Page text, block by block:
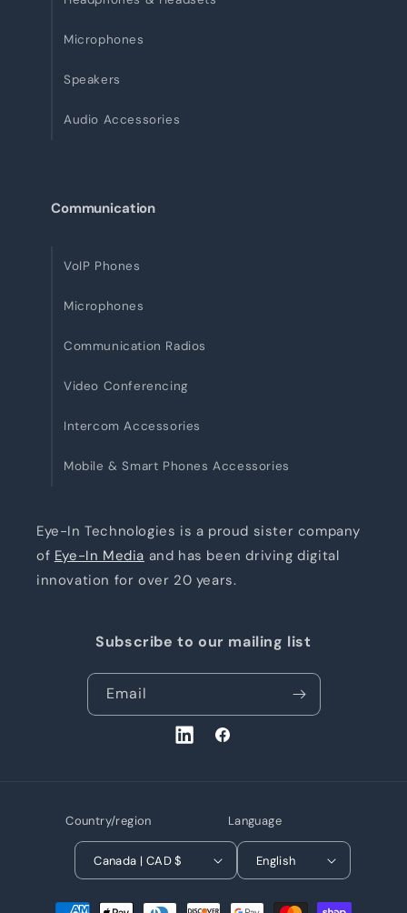
Microphones
Speakers
Audio Accessories
Communication
VoIP Phones
Microphones
Communication Radios
Video Conferencing
Intercom Accessories
Mobile & Smart Phones Accessories
Eye-In Technologies is a proud sister company
of Eye-In Media and has been driving digital
innovation for over 20 years.
Subscribe to our mailing list
Email
LinkedInFacebook
Country/region
Canada | CAD $
Language
English
Payment